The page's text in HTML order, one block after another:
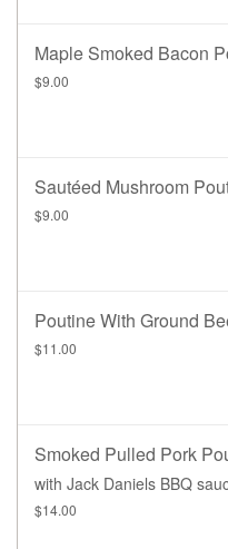
Maple Smoked Bacon
$9.00
Sautéed Mushroom
$9.00
Poutine With Ground
$11.00
Smoked Pulled Pork
with Jack Daniels BBQ
$14.00